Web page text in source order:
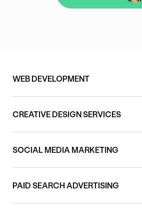
Contact us
WEB DEVELOPMENT
CREATIVE DESIGN SERVICES
SOCIAL MEDIA MARKETING
PAID SEARCH ADVERTISING